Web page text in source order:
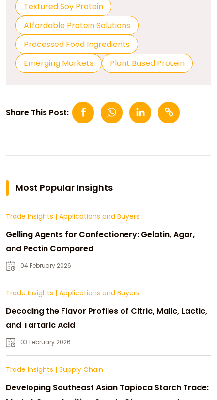
Textured Soy Protein
Affordable Protein Solutions
Processed Food Ingredients
Emerging Markets
Plant Based Protein
Share This Post:
Most Popular Insights
Trade Insights | Applications and Buyers
Gelling Agents for Confectionery: Gelatin, Agar,
and Pectin Compared
04 February 2026
Trade Insights | Applications and Buyers
Decoding the Flavor Profiles of Citric, Malic, Lactic,
and Tartaric Acid
03 February 2026
Trade Insights | Supply Chain
Developing Southeast Asian Tapioca Starch Trade: